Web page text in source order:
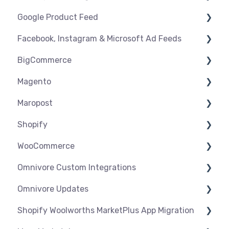
Shipping & Key Settings
Shipping & Key Settings
Orders & Refunds
General Support
Medcart
Qantas
Google Product Feed
Before you Start Selling
Create & Manage Listings
Setup & Syncing
Shipping
Facebook, Instagram & Microsoft Ad Feeds
Instagram Shopping
Product Feeds
BigCommerce
Settings
Syncing
Products
Orders
Magento
Settings
Syncing
Products
Orders
Troubleshooting
Maropost
Settings
Syncing
Products
Shopify
Settings
Syncing
Products
Orders
WooCommerce
Settings
Syncing
Products
Omnivore Custom Integrations
Overview
CSV Upload
Omnivore Updates
News
Shopify Woolworths MarketPlus App Migration